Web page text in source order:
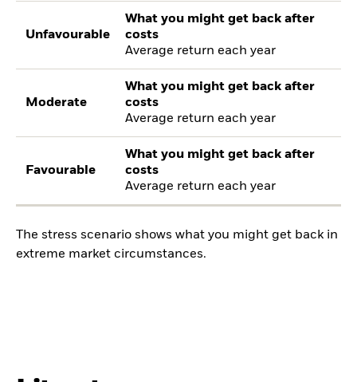
Unfavourable
What you might get back after
costs
Average return each year
Moderate
What you might get back after
costs
Average return each year
Favourable
What you might get back after
costs
Average return each year
The stress scenario shows what you might get back in
extreme market circumstances.